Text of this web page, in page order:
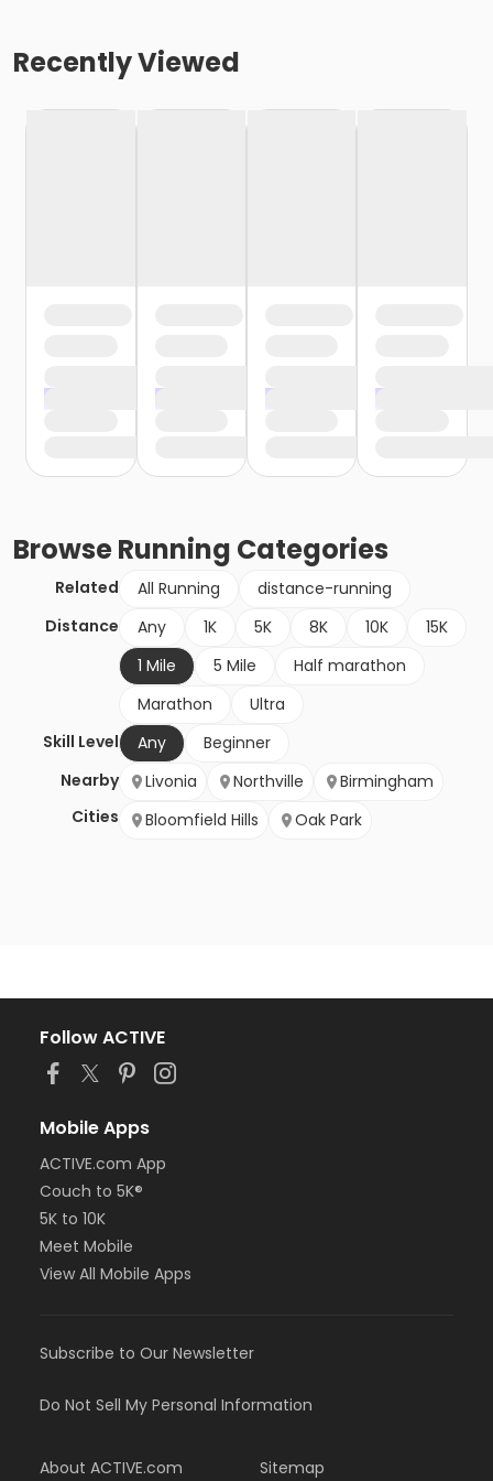
Recently Viewed
BrowseRunning Categories
Related All Running
distance-running
Distance
Any 1K 5K 8K 10K
15K
1 Mile
5 Mile
Half marathon
Marathon
Ultra
Skill Level
Any
Beginner
Nearby
Cities
Livonia Northville
Birmingham
Bloomfield Hills
Oak Park
Follow ACTIVE
Mobile Apps
ACTIVE.com App
Couch to 5K®
5K to 10K
Meet Mobile
View All Mobile Apps
Subscribe to Our Newsletter
Do Not Sell My Personal Information
About ACTIVE.com Sitemap